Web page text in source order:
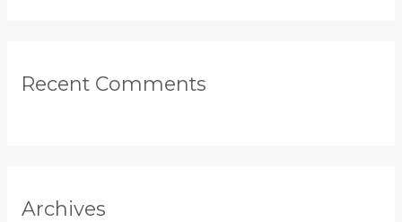
Recent Comments
Archives